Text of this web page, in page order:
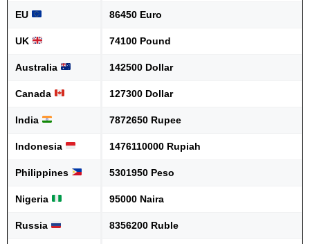
EU 86450 Euro
UK 74100 Pound
Australia 142500 Dollar
Canada 127300 Dollar
India 7872650 Rupee
Indonesia 1476110000 Rupiah
Philippines 5301950 Peso
Nigeria 95000 Naira
Russia 8356200 Ruble